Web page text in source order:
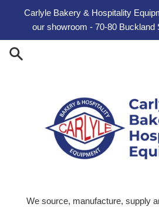
Carlyle Bakery & Hospitality
our showroom - 70-80 Buckland
We source, manufacture, supply